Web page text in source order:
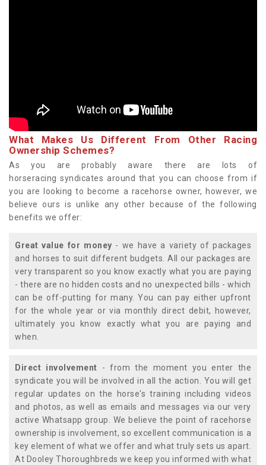
What Makes Us Different From Other Racing
Ownership Schemes?
As you are probably aware there are lots of
horseracing syndicates around that you can choose from if
you are looking to become a racehorse owner, however, we
believe ours is unlike any other because of the following
benefits we offer:
Great value for money - we have a variety of packages
and horses to suit different budgets. All our packages are
very transparent so you know exactly what you are paying
- there are no hidden costs and no unexpected bills - which
can be off-putting for many. You can pay either upfront
for the whole year or via monthly direct debit, however,
ultimately you know exactly what you are paying and
when.
Direct involvement - from the moment you enter the
syndicate you will be involved in all the action. You will get
regular updates on the horse's training including videos
and photos, as well as emails and messages via our very
active Whatsapp group. We believe the point of racehorse
ownership is involvement, so excellent communication is a
key element of what we offer and what truly sets us apart.
At Dooley Thoroughbreds we keep you informed with what